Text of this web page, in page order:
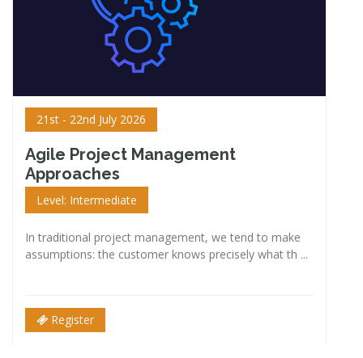
21st - 22nd July 2026
Agile Project Management
Approaches
Level: Intermediate
In traditional project management, we tend to make
assumptions: the customer knows precisely what th ...
Register